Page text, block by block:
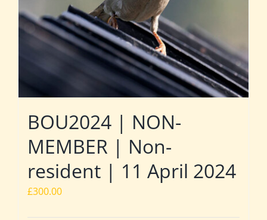
BOU2024 | NON-
MEMBER | Non-
resident | 11 April 2024
£300.00